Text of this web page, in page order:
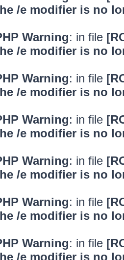
/e modifier is no
Warning: in file
/e modifier is no
Warning: in file
/e modifier is no
Warning: in file
/e modifier is no
Warning: in file
/e modifier is no
Warning: in file
/e modifier is no
Warning: in file
/e modifier is no